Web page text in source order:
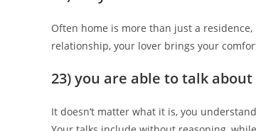
Often home is more than just a
relationship, your lover brings your
23) you are able to talk
It doesn’t matter what it is, you